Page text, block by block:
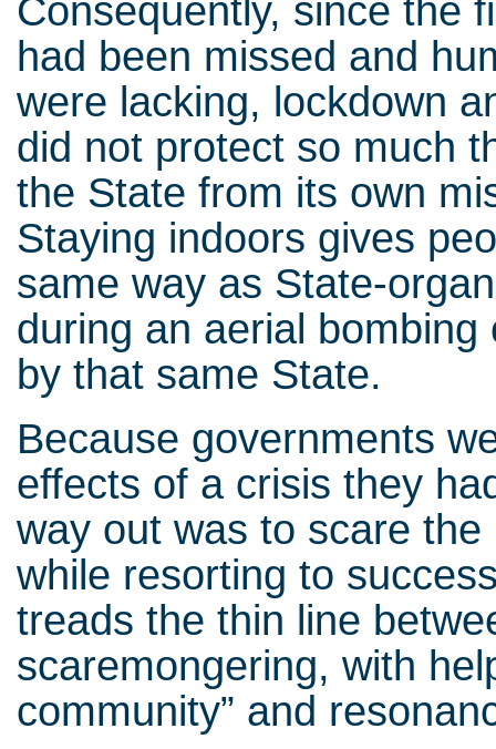
Consequently, since the
had been missed and
were lacking, lockdown
did not protect so much
the State from its own
Staying indoors gives
same way as State-
during an aerial
by that same State.
Because governments
effects of a crisis they
way out was to scare
while resorting to
treads the thin line
scaremongering, with
community” and